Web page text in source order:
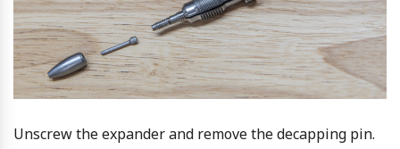
Unscrew the expander and remove the decapping pin.